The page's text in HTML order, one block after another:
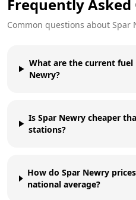
Frequently
Common questions about Spar
What are the current fuel
Newry?
Is Spar Newry cheaper
stations?
How do Spar Newry
national average?